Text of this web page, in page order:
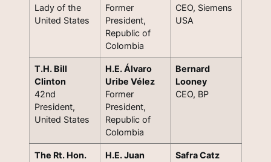
Lady of the
United States
Former
President,
Republic of
Colombia
CEO, Siemens
USA
T.H. Bill
Clinton
42nd
President,
United States
H.E. Álvaro
Uribe Vélez
Former
President,
Republic of
Colombia
Bernard
Looney
CEO, BP
The Rt. Hon.
H.E. Juan
Safra Catz